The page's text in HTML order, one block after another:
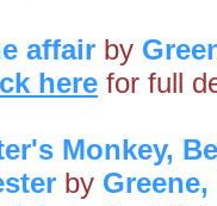
affair by
here for full
Monkey,
by